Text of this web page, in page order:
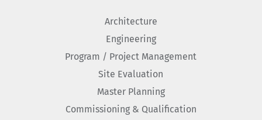
Architecture
Engineering
Program / Project Management
Site Evaluation
Master Planning
Commissioning & Qualification